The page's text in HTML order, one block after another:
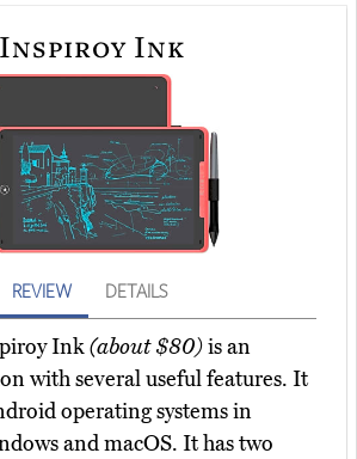
Ink
REVIEW DETAILS
Ink(about $80)is an
with several useful features. It
operating systems in
and macOS. It has two